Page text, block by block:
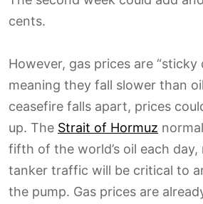
cents.
However, gas prices are “sticky
meaning they fall slower than
ceasefire falls apart, prices
up. The Strait of Hormuz
fifth of the world’s oil each day,
tanker traffic will be critical to
the pump. Gas prices are